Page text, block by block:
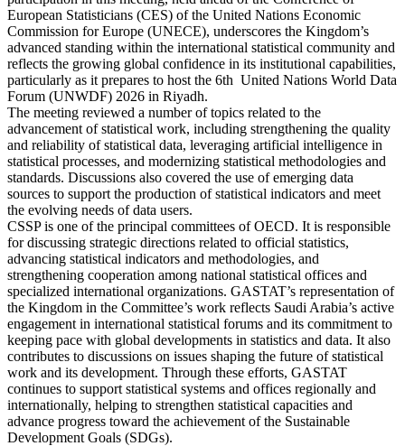
European Statisticians (CES) of the United Nations Economic
Commission for Europe (UNECE), underscores the Kingdom’s
advanced standing within the international statistical community and
reflects the growing global confidence in its institutional capabilities,
particularly as it prepares to host the 6th United Nations World Data
Forum (UNWDF) 2026 in Riyadh.
The meeting reviewed a number of topics related to the
advancement of statistical work, including strengthening the quality
and reliability of statistical data, leveraging artificial intelligence in
statistical processes, and modernizing statistical methodologies and
standards. Discussions also covered the use of emerging data
sources to support the production of statistical indicators and meet
the evolving needs of data users.
CSSP is one of the principal committees of OECD. It is responsible
for discussing strategic directions related to official statistics,
advancing statistical indicators and methodologies, and
strengthening cooperation among national statistical offices and
specialized international organizations. GASTAT’s representation of
the Kingdom in the Committee’s work reflects Saudi Arabia’s active
engagement in international statistical forums and its commitment to
keeping pace with global developments in statistics and data. It also
contributes to discussions on issues shaping the future of statistical
work and its development. Through these efforts, GASTAT
continues to support statistical systems and offices regionally and
internationally, helping to strengthen statistical capacities and
advance progress toward the achievement of the Sustainable
Development Goals (SDGs).